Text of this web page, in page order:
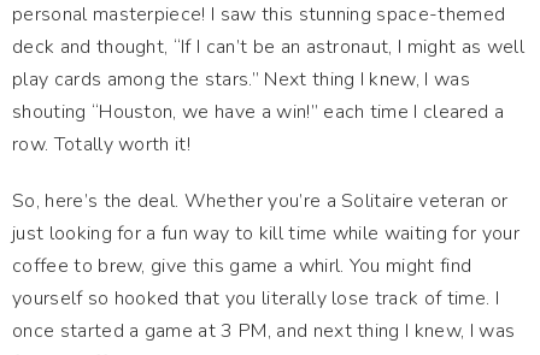
personal masterpiece! I saw this stunning space-themed
deck and thought, “If I can’t be an astronaut, I might as well
play cards among the stars.” Next thing I knew, I was
shouting “Houston, we have a win!” each time I cleared a
row. Totally worth it!
So, here’s the deal. Whether you’re a Solitaire veteran or
just looking for a fun way to kill time while waiting for your
coffee to brew, give this game a whirl. You might find
yourself so hooked that you literally lose track of time. I
once started a game at 3 PM, and next thing I knew, I was